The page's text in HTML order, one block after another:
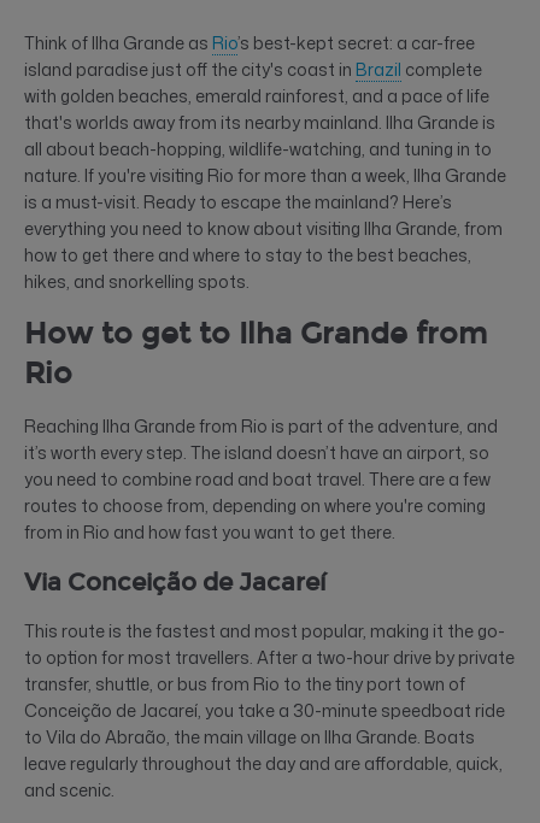
Think of Ilha Grande as Rio’s best-kept secret: a car-free
island paradise just off the city's coast in Brazil complete
with golden beaches, emerald rainforest, and a pace of life
that's worlds away from its nearby mainland. Ilha Grande is
all about beach-hopping, wildlife-watching, and tuning in to
nature. If you're visiting Rio for more than a week, Ilha Grande
is a must-visit. Ready to escape the mainland? Here’s
everything you need to know about visiting Ilha Grande, from
how to get there and where to stay to the best beaches,
hikes, and snorkelling spots.
How to get to Ilha Grande from
Rio
Reaching Ilha Grande from Rio is part of the adventure, and
it’s worth every step. The island doesn’t have an airport, so
you need to combine road and boat travel. There are a few
routes to choose from, depending on where you're coming
from in Rio and how fast you want to get there.
Via Conceição de Jacareí
This route is the fastest and most popular, making it the go-
to option for most travellers. After a two-hour drive by private
transfer, shuttle, or bus from Rio to the tiny port town of
Conceição de Jacareí, you take a 30-minute speedboat ride
to Vila do Abraão, the main village on Ilha Grande. Boats
leave regularly throughout the day and are affordable, quick,
and scenic.